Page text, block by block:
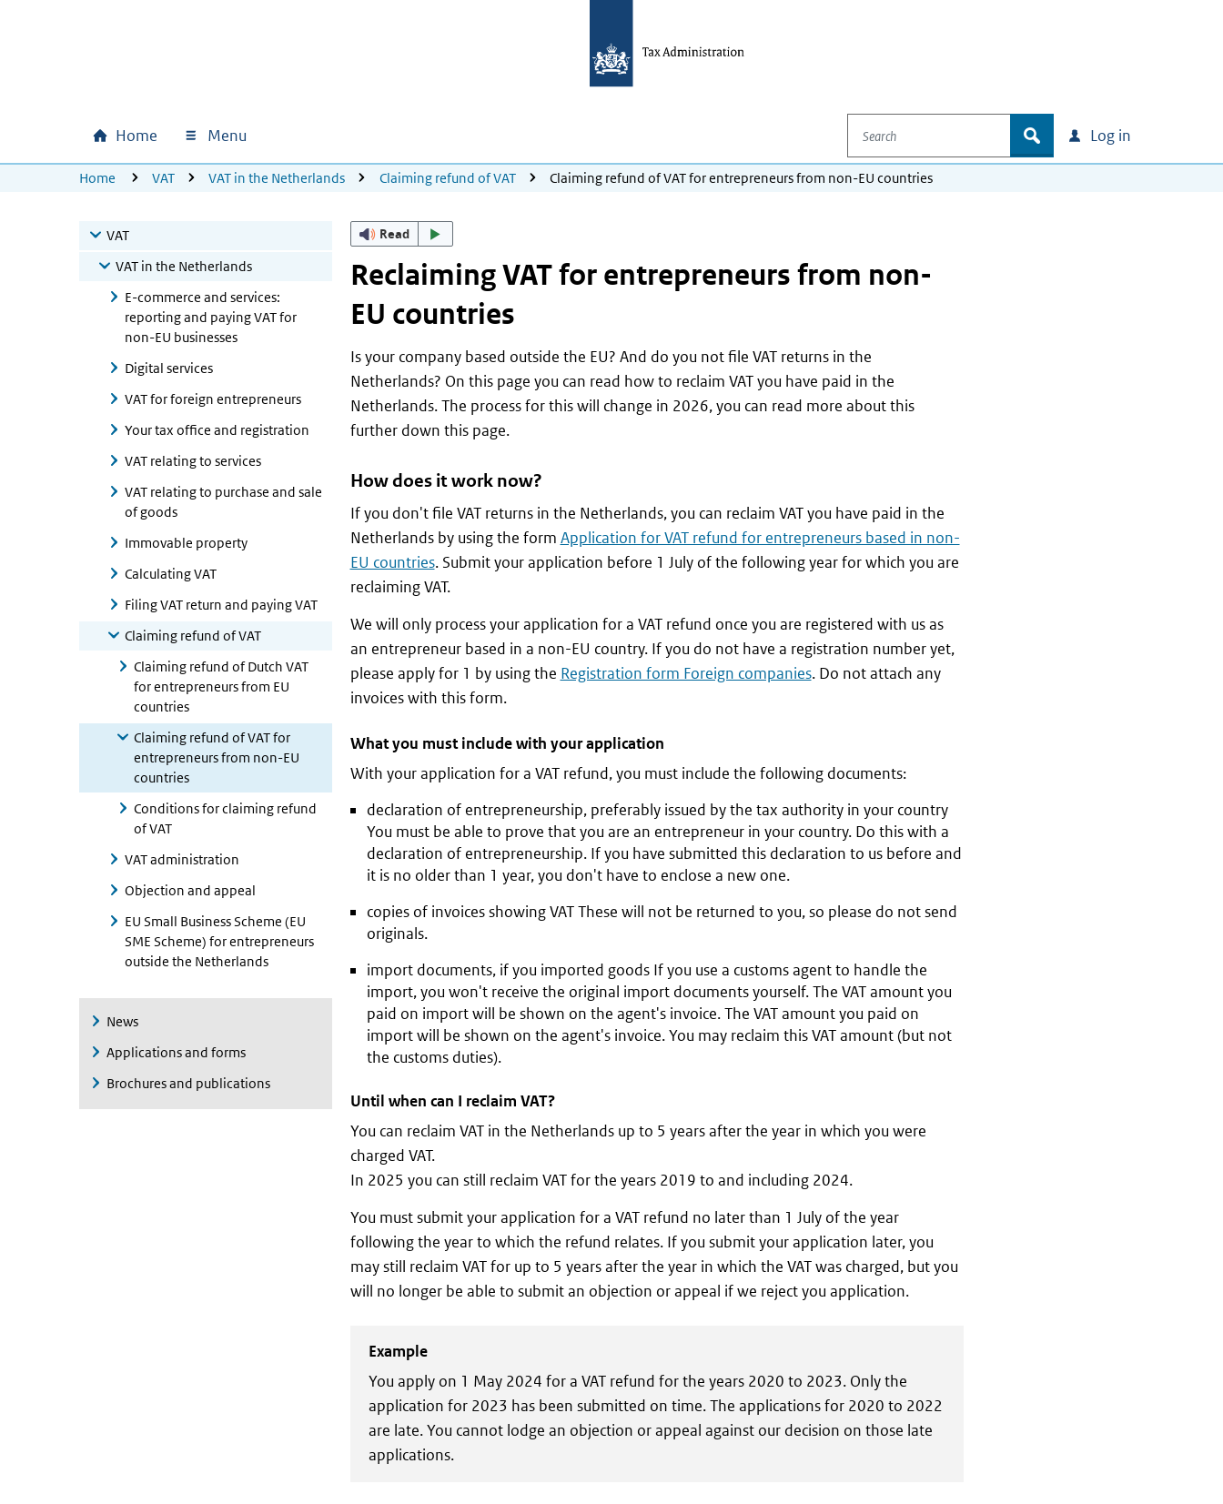
Main navigation
Home Menu
Search
zoek Log in
U bevindt zich hier:
Home VAT VAT in the Netherlands Claiming refund of VAT Claiming refund of VAT for entrepreneurs from non-EU countries
VAT
VAT in the Netherlands
E-commerce and services:
reporting and paying VAT for
non-EU businesses
Digital services
VAT for foreign entrepreneurs
Your tax office and registration
VAT relating to services
VAT relating to purchase and sale
of goods
Immovable property
Calculating VAT
Filing VAT return and paying VAT
Claiming refund of VAT
Claiming refund of Dutch VAT
for entrepreneurs from EU
countries
Claiming refund of VAT for
entrepreneurs from non-EU
countries
Conditions for claiming refund
of VAT
VAT administration
Objection and appeal
EU Small Business Scheme (EU
SME Scheme) for entrepreneurs
outside the Netherlands
News
Applications and forms
Brochures and publications
Read
Reclaiming VAT for entrepreneurs from non-
EU countries
Is your company based outside the EU? And do you not file VAT returns in the
Netherlands? On this page you can read how to reclaim VAT you have paid in the
Netherlands. The process for this will change in 2026, you can read more about this
further down this page.
How does it work now?
If you don't file VAT returns in the Netherlands, you can reclaim VAT you have paid in the
Netherlands by using the form Application for VAT refund for entrepreneurs based in non-
EU countries. Submit your application before 1 July of the following year for which you are
reclaiming VAT.
We will only process your application for a VAT refund once you are registered with us as
an entrepreneur based in a non-EU country. If you do not have a registration number yet,
please apply for 1 by using the Registration form Foreign companies. Do not attach any
invoices with this form.
What you must include with your application
With your application for a VAT refund, you must include the following documents:
declaration of entrepreneurship, preferably issued by the tax authority in your country
You must be able to prove that you are an entrepreneur in your country. Do this with a
declaration of entrepreneurship. If you have submitted this declaration to us before and
it is no older than 1 year, you don't have to enclose a new one.
copies of invoices showing VAT These will not be returned to you, so please do not send
originals.
import documents, if you imported goods If you use a customs agent to handle the
import, you won't receive the original import documents yourself. The VAT amount you
paid on import will be shown on the agent's invoice. The VAT amount you paid on
import will be shown on the agent's invoice. You may reclaim this VAT amount (but not
the customs duties).
Until when can I reclaim VAT?
You can reclaim VAT in the Netherlands up to 5 years after the year in which you were
charged VAT.
In 2025 you can still reclaim VAT for the years 2019 to and including 2024.
You must submit your application for a VAT refund no later than 1 July of the year
following the year to which the refund relates. If you submit your application later, you
may still reclaim VAT for up to 5 years after the year in which the VAT was charged, but you
will no longer be able to submit an objection or appeal if we reject you application.
Example
You apply on 1 May 2024 for a VAT refund for the years 2020 to 2023. Only the
application for 2023 has been submitted on time. The applications for 2020 to 2022
are late. You cannot lodge an objection or appeal against our decision on those late
applications.